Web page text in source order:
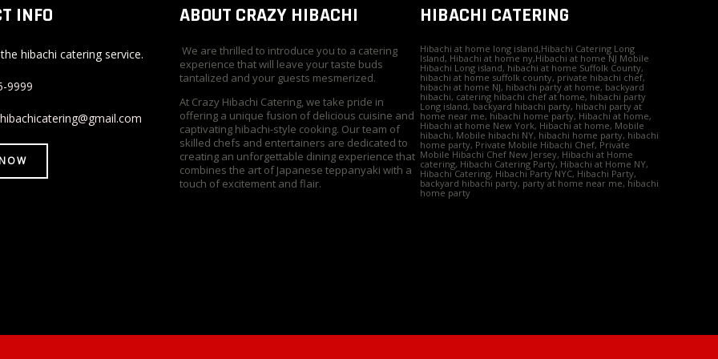
INFO
hibachi catering service.
9999
ABOUT CRAZY HIBACHI
We are thrilled to introduce you to a catering
experience that will leave your taste buds
tantalized and your guests mesmerized.
At Crazy Hibachi Catering, we take pride in
offering a unique fusion of delicious cuisine and
captivating hibachi-style cooking. Our team of
skilled chefs and entertainers are dedicated to
creating an unforgettable dining experience that
combines the art of Japanese teppanyaki with a
touch of excitement and flair.
HIBACHI CATERING
Hibachi at home long island,Hibachi Catering Long
Island, Hibachi at home ny,Hibachi at home NJ Mobile
Hibachi Long island, hibachi at home Suffolk County,
hibachi at home suffolk county, private hibachi chef,
hibachi at home NJ, hibachi party at home, backyard
hibachi, catering hibachi chef at home, hibachi party
Long island, backyard hibachi party, hibachi party at
home near me, hibachi home party, Hibachi at home,
Hibachi at home New York, Hibachi at home, Mobile
hibachi, Mobile hibachi NY, hibachi home party, hibachi
home party, Private Mobile Hibachi Chef, Private
Mobile Hibachi Chef New Jersey, Hibachi at Home
catering, Hibachi Catering Party, Hibachi at Home NY,
Hibachi Catering, Hibachi Party NYC, Hibachi Party,
backyard hibachi party, party at home near me, hibachi
home party